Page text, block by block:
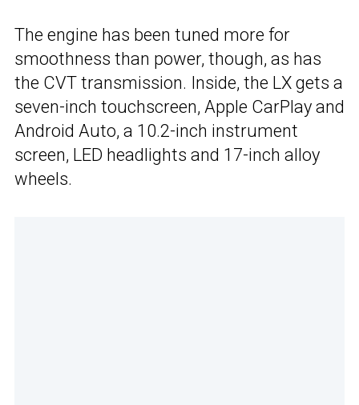
The engine has been tuned more for
smoothness than power, though, as has
the CVT transmission. Inside, the LX gets a
seven-inch touchscreen, Apple CarPlay and
Android Auto, a 10.2-inch instrument
screen, LED headlights and 17-inch alloy
wheels.